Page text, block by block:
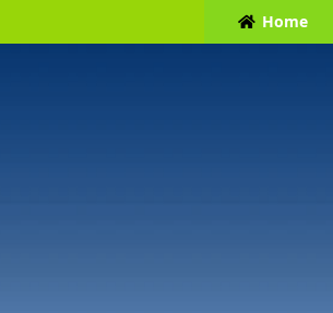
Home